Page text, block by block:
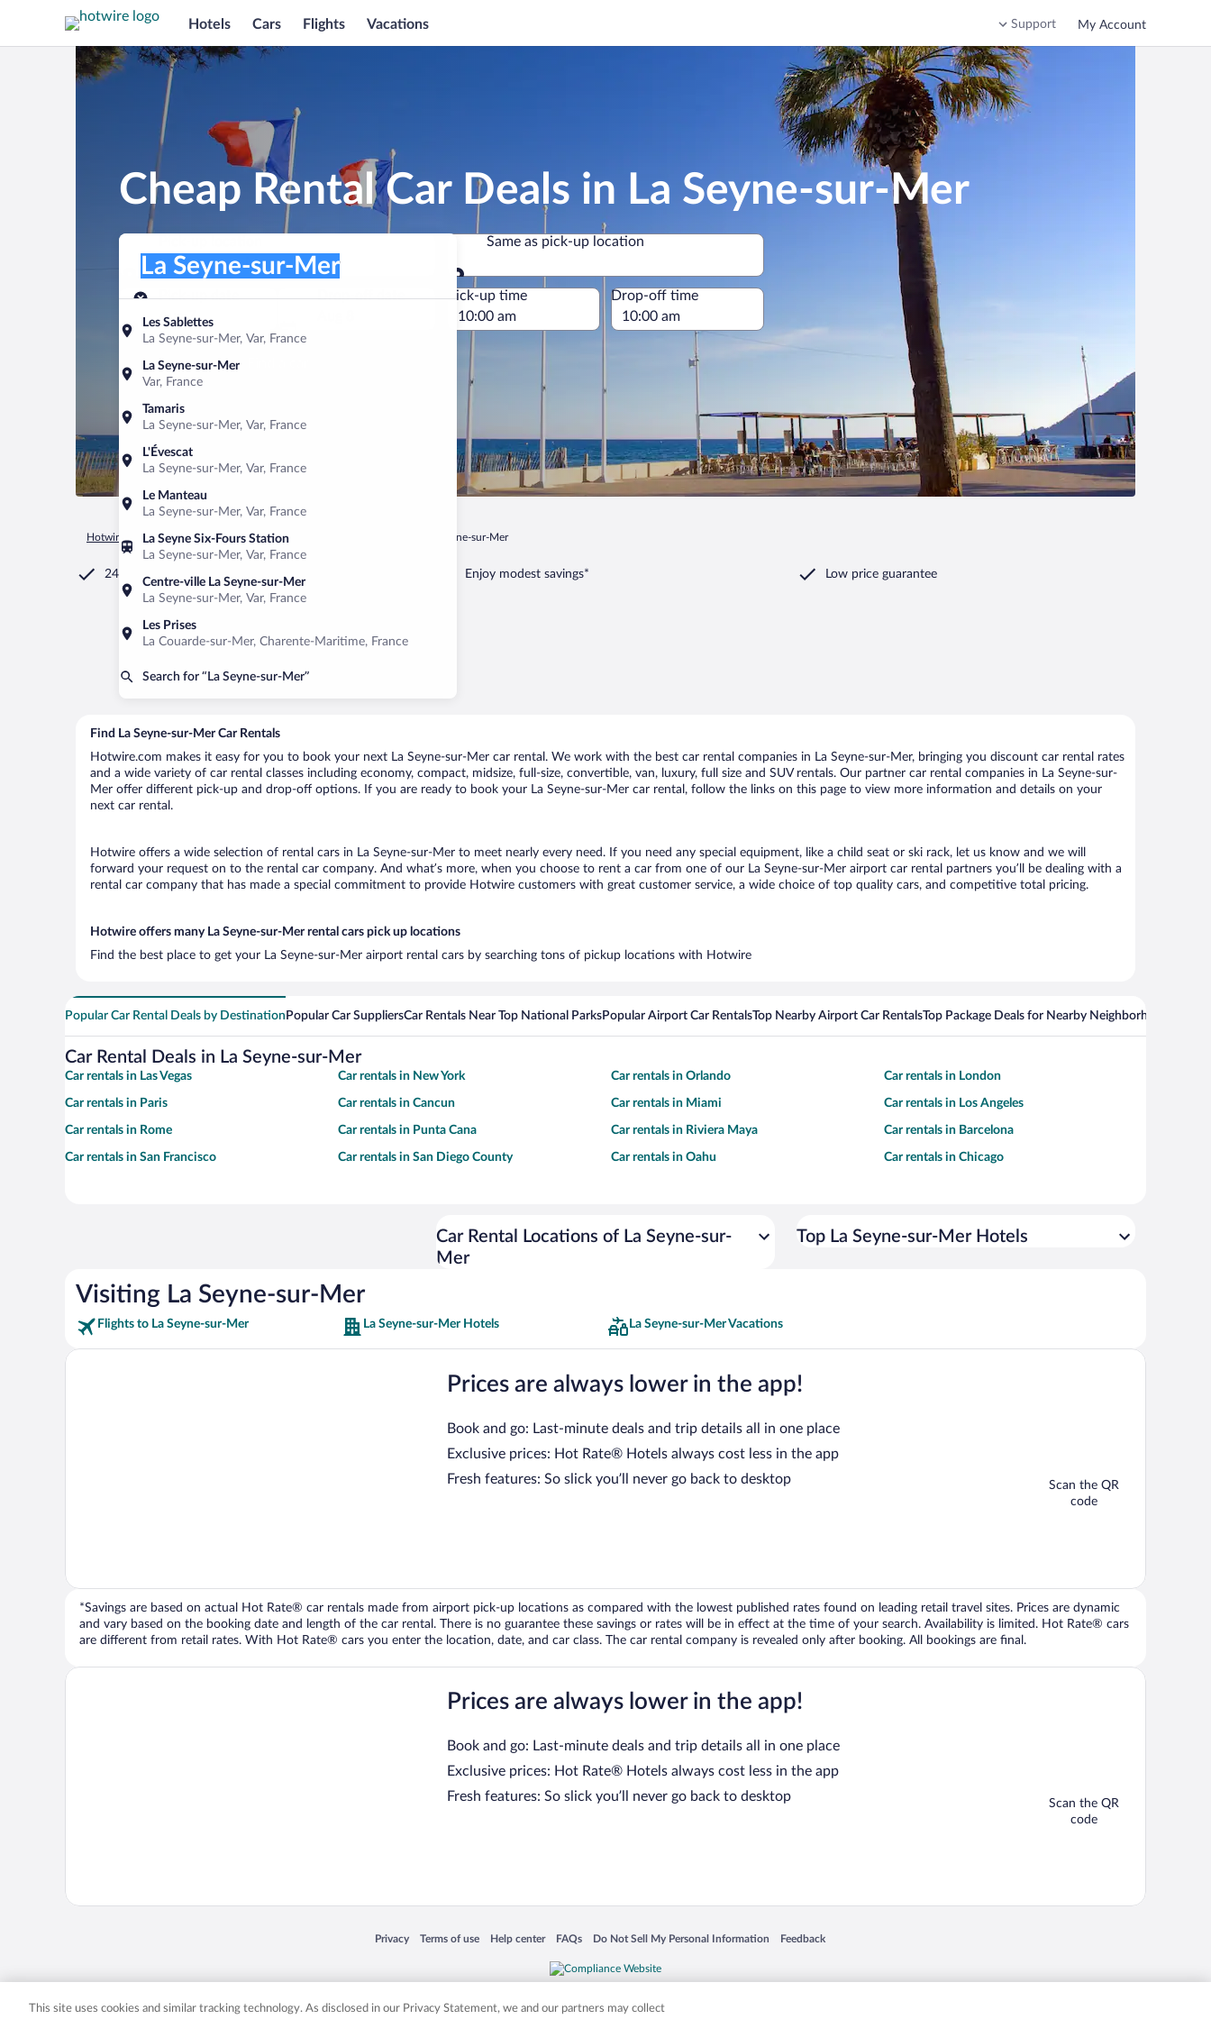
Hotels Cars Flights Vacations Support My Account
Cheap Rental Car Deals in La Seyne-sur-Mer
Pick-up location
Les Sablettes
La Seyne-sur-Mer, Var, France
La Seyne-sur-Mer
Var, France
Tamaris
La Seyne-sur-Mer, Var, France
L'Évescat
La Seyne-sur-Mer, Var, France
Le Manteau
La Seyne-sur-Mer, Var, France
La Seyne Six-Fours Station
La Seyne-sur-Mer, Var, France
Centre-ville La Seyne-sur-Mer
La Seyne-sur-Mer, Var, France
Les Prises
La Couarde-sur-Mer, Charente-Maritime, France
Search for “La Seyne-sur-Mer”
La Seyne-sur-Mer
Same as pick-up location
Same as pick-up location
Pick-up date
Aug 7
Drop-off date
Pick-up time Drop-off time
Hotwire.com Car Rental France Provence-Alpes-Côte d'Azur La Seyne-sur-Mer
24/7 Customer Service Enjoy modest savings* Low price guarantee
Find La Seyne-sur-Mer Car Rentals
Hotwire.com makes it easy for you to book your next La Seyne-sur-Mer car rental. We work with the best car rental companies in La Seyne-sur-Mer, bringing you discount car rental rates
and a wide variety of car rental classes including economy, compact, midsize, full-size, convertible, van, luxury, full size and SUV rentals. Our partner car rental companies in La Seyne-sur-
Mer offer different pick-up and drop-off options. If you are ready to book your La Seyne-sur-Mer car rental, follow the links on this page to view more information and details on your
next car rental.
Hotwire offers a wide selection of rental cars in La Seyne-sur-Mer to meet nearly every need. If you need any special equipment, like a child seat or ski rack, let us know and we will
forward your request on to the rental car company. And what’s more, when you choose to rent a car from one of our La Seyne-sur-Mer airport car rental partners you’ll be dealing with a
rental car company that has made a special commitment to provide Hotwire customers with great customer service, a wide choice of top quality cars, and competitive total pricing.
Hotwire offers many La Seyne-sur-Mer rental cars pick up locations
Find the best place to get your La Seyne-sur-Mer airport rental cars by searching tons of pickup locations with Hotwire
Popular Car Rental Deals by Destination Popular Car SuppliersCar Rentals Near Top National ParksPopular Airport Car RentalsTop Nearby Airport Car RentalsTop Package Deals for Nearby Neighborhoods
Car Rental Deals in La Seyne-sur-Mer
Car rentals in Las Vegas Car rentals in New York Car rentals in Orlando Car rentals in London
Car rentals in Paris Car rentals in Cancun Car rentals in Miami Car rentals in Los Angeles
Car rentals in Rome Car rentals in Punta Cana Car rentals in Riviera Maya Car rentals in Barcelona
Car rentals in San Francisco Car rentals in San Diego County Car rentals in Oahu Car rentals in Chicago
Car Rental Locations of La Seyne-sur-
Mer
Top La Seyne-sur-Mer Hotels
Visiting La Seyne-sur-Mer
Flights to La Seyne-sur-Mer La Seyne-sur-Mer Hotels La Seyne-sur-Mer Vacations
Prices are always lower in the app!
Book and go: Last-minute deals and trip details all in one place
Exclusive prices: Hot Rate® Hotels always cost less in the app
Fresh features: So slick you’ll never go back to desktop
Scan the QR
code
*Savings are based on actual Hot Rate® car rentals made from airport pick-up locations as compared with the lowest published rates found on leading retail travel sites. Prices are dynamic
and vary based on the booking date and length of the car rental. There is no guarantee these savings or rates will be in effect at the time of your search. Availability is limited. Hot Rate® cars
are different from retail rates. With Hot Rate® cars you enter the location, date, and car class. The car rental company is revealed only after booking. All bookings are final.
Prices are always lower in the app!
Book and go: Last-minute deals and trip details all in one place
Exclusive prices: Hot Rate® Hotels always cost less in the app
Fresh features: So slick you’ll never go back to desktop
Scan the QR
code
Privacy
Opens in a new window
Terms of use
Opens in a new window
Help center
Opens in a new window
FAQs
Opens in a new window
Do Not Sell My Personal Information
Opens in a new window Feedback
Opens in a new window
Expedia, Inc. in the US and/or other countries. Other logos or product and company names mentioned herein may be the property of their respective owners. CST 2029030-50.
This site uses cookies and similar tracking technology. As disclosed in our Privacy Statement, we and our partners may collect